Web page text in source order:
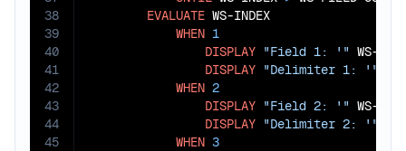
38
39
40
41
42
43
44
45
EVALUATE WS-INDEX
WHEN 1
DISPLAY "Field 1: '" WS-
DISPLAY "Delimiter 1: '"
WHEN 2
DISPLAY "Field 2: '" WS-
DISPLAY "Delimiter 2: '"
WHEN 3